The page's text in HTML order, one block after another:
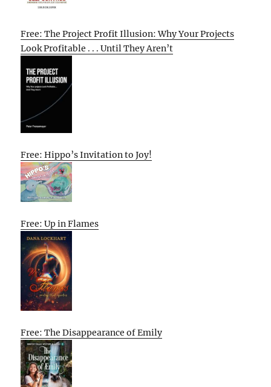
Free: The Project Profit Illusion: Why Your Projects
Look Profitable . . . Until They Aren’t
Free: Hippo’s Invitation to Joy!
Free: Up in Flames
Free: The Disappearance of Emily